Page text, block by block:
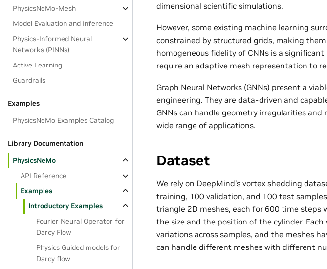
PhysicsNeMo-Mesh
Model Evaluation and Inference
Physics-Informed Neural
Networks (PINNs)
Active Learning
Guardrails
Examples
PhysicsNeMo Examples Catalog
Library Documentation
PhysicsNeMo
API Reference
Examples
Introductory Examples
Fourier Neural Operator for
Darcy Flow
Physics Guided models for
Darcy flow
dimensional scientific simulations.
However, some existing machine learning
constrained by structured grids, making
homogeneous fidelity of CNNs is a
require an adaptive mesh representation to
Graph Neural Networks (GNNs) present a
engineering. They are data-driven and
GNNs can handle geometry irregularities
wide range of applications.
Dataset
We rely on DeepMind’s vortex shedding
training, 100 validation, and 100 test
triangle 2D meshes, each for 600 time steps
the size and the position of the cylinder.
variations across samples, and the meshes
can handle different meshes with different